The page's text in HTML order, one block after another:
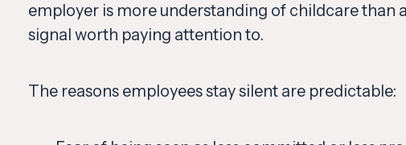
employer is more understanding of childcare than
signal worth paying attention to.
The reasons employees stay silent are predictable: